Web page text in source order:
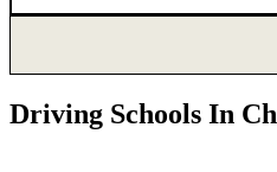
Driving Schools In